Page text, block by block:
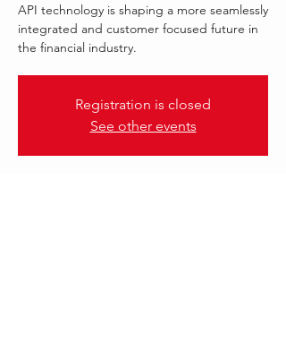
API technology is shaping a more seamlessly
integrated and customer focused future in
the financial industry.
Registration is closed
See other events